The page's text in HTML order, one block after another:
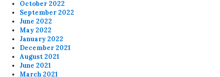
October 2022
September 2022
June 2022
May 2022
January 2022
December 2021
August 2021
June 2021
March 2021